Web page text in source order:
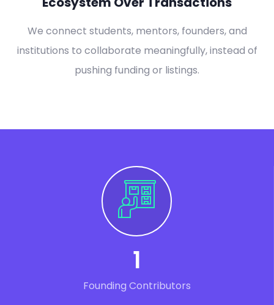
We connect students, mentors, founders, and
institutions to collaborate meaningfully, instead of
pushing funding or listings.
1
Founding Contributors